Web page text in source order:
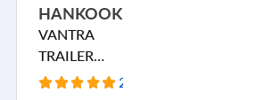
HANKOOK
VANTRA
TRAILER
ST01
2 Reviews